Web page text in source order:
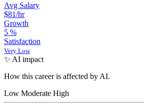
Avg Salary
$81/hr
Growth
5 %
Satisfaction
Very Low
✨ AI impact
How this career is affected by AI.
Low Moderate High